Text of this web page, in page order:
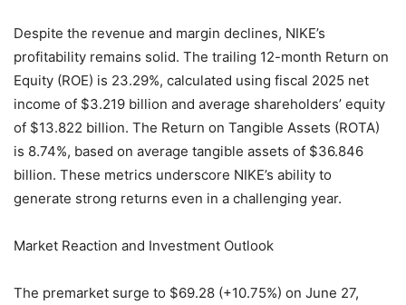
Despite the revenue and margin declines, NIKE’s
profitability remains solid. The trailing 12-month Return on
Equity (ROE) is 23.29%, calculated using fiscal 2025 net
income of $3.219 billion and average shareholders’ equity
of $13.822 billion. The Return on Tangible Assets (ROTA)
is 8.74%, based on average tangible assets of $36.846
billion. These metrics underscore NIKE’s ability to
generate strong returns even in a challenging year.
Market Reaction and Investment Outlook
The premarket surge to $69.28 (+10.75%) on June 27,